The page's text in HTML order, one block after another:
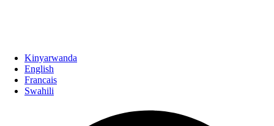
Kinyarwanda
English
Francais
Swahili